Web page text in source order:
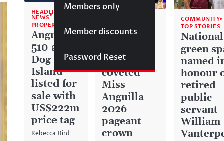
Members only
Member discounts
Password Reset
HEADLINE
NEWS
PROPERTY
Anguilla’s
510-acre
Dog
Island
listed for
sale with
US$222m
price tag
Rebecca Bird
Akéma
captures
coveted
Miss
Anguilla
2026
pageant
crown
COMMUNITY
TOP STORIES
National
green
named
honour
retired
public
servant
William